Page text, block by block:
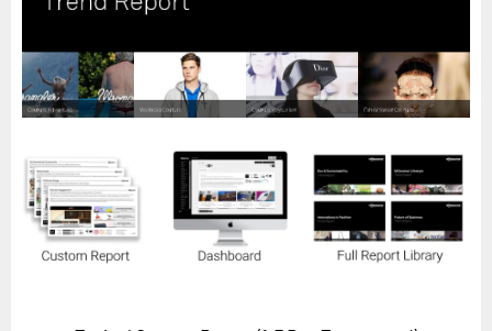
Horizon
Custom Masterclass
Our Futurist Keynote Speakers
EVENTS
Future Festival
FuturistU